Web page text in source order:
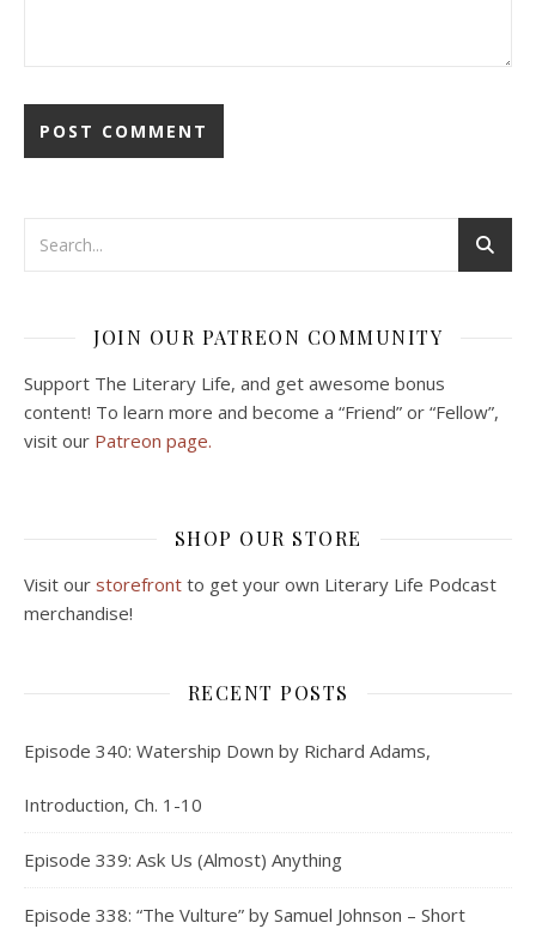
JOIN OUR PATREON COMMUNITY
Support The Literary Life, and get awesome bonus
content! To learn more and become a “Friend” or “Fellow”,
visit our Patreon page.
SHOP OUR STORE
Visit our storefront to get your own Literary Life Podcast
merchandise!
RECENT POSTS
Episode 340: Watership Down by Richard Adams,
Introduction, Ch. 1-10
Episode 339: Ask Us (Almost) Anything
Episode 338: “The Vulture” by Samuel Johnson – Short